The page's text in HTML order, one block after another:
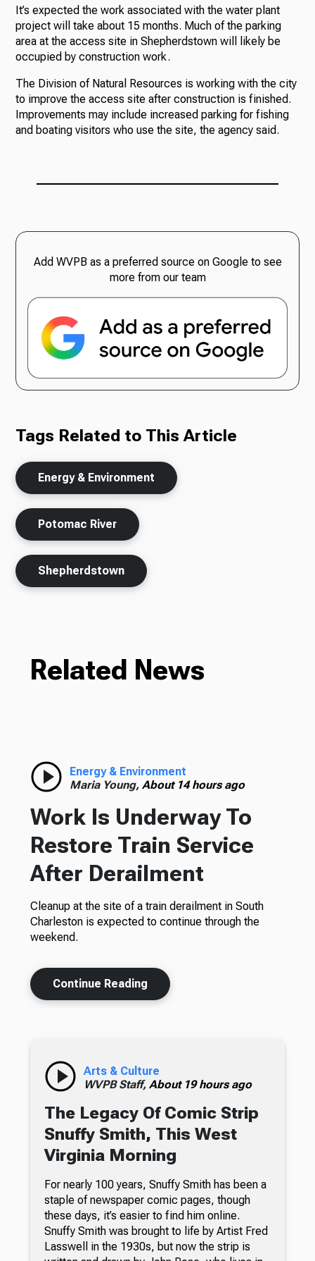
It’s expected the work associated with the water plant
project will take about 15 months. Much of the parking
area at the access site in Shepherdstown will likely be
occupied by construction work.
The Division of Natural Resources is working with the city
to improve the access site after construction is finished.
Improvements may include increased parking for fishing
and boating visitors who use the site, the agency said.
Add WVPB as a preferred source on Google to see
more from our team
Tags Related to This Article
Energy & Environment
Potomac River
Shepherdstown
Related News
Energy & Environment
Maria Young, About 14 hours ago
Work Is Underway To
Restore Train Service
After Derailment
Cleanup at the site of a train derailment in South
Charleston is expected to continue through the
weekend.
Continue Reading
Arts & Culture
WVPB Staff, About 19 hours ago
The Legacy Of Comic Strip
Snuffy Smith, This West
Virginia Morning
For nearly 100 years, Snuffy Smith has been a
staple of newspaper comic pages, though
these days, it’s easier to find him online.
Snuffy Smith was brought to life by Artist Fred
Lasswell in the 1930s, but now the strip is